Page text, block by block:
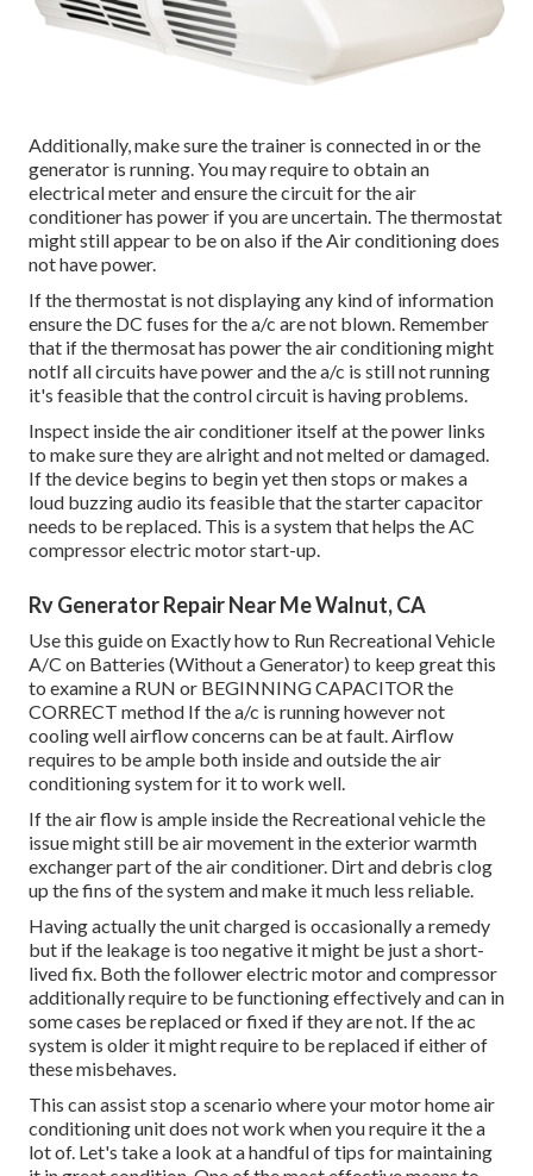
Additionally, make sure the trainer is connected in or the
generator is running. You may require to obtain an
electrical meter and ensure the circuit for the air
conditioner has power if you are uncertain. The thermostat
might still appear to be on also if the Air conditioning does
not have power.
If the thermostat is not displaying any kind of information
ensure the DC fuses for the a/c are not blown. Remember
that if the thermosat has power the air conditioning might
notIf all circuits have power and the a/c is still not running
it's feasible that the control circuit is having problems.
Inspect inside the air conditioner itself at the power links
to make sure they are alright and not melted or damaged.
If the device begins to begin yet then stops or makes a
loud buzzing audio its feasible that the starter capacitor
needs to be replaced. This is a system that helps the AC
compressor electric motor start-up.
Rv Generator Repair Near Me Walnut, CA
Use this guide on Exactly how to Run Recreational Vehicle
A/C on Batteries (Without a Generator) to keep great this
to examine a RUN or BEGINNING CAPACITOR the
CORRECT method If the a/c is running however not
cooling well airflow concerns can be at fault. Airflow
requires to be ample both inside and outside the air
conditioning system for it to work well.
If the air flow is ample inside the Recreational vehicle the
issue might still be air movement in the exterior warmth
exchanger part of the air conditioner. Dirt and debris clog
up the fins of the system and make it much less reliable.
Having actually the unit charged is occasionally a remedy
but if the leakage is too negative it might be just a short-
lived fix. Both the follower electric motor and compressor
additionally require to be functioning effectively and can in
some cases be replaced or fixed if they are not. If the ac
system is older it might require to be replaced if either of
these misbehaves.
This can assist stop a scenario where your motor home air
conditioning unit does not work when you require it the a
lot of. Let's take a look at a handful of tips for maintaining